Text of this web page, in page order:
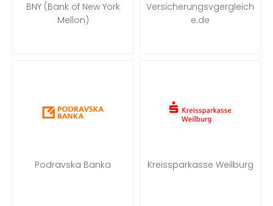
BNY (Bank of New York
Mellon)
Versicherungsvgergleich
e.de
Podravska Banka Kreissparkasse Weilburg